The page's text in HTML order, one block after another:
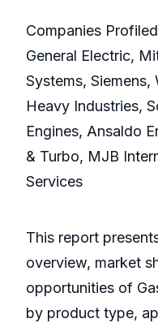
Companies
General Electric,
Systems,
Heavy Industries,
Engines, Ansaldo
& Turbo, MJB
Services
This report
overview, market
opportunities of
by product type,